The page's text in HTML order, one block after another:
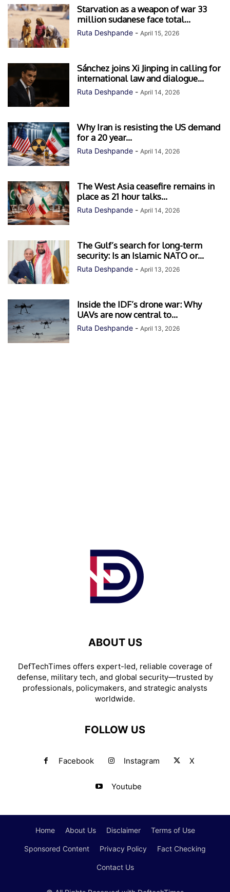
Starvation as a weapon of war 33
million sudanese face total...
Ruta Deshpande - April 15, 2026
Sánchez joins Xi Jinping in calling for
international law and dialogue...
Ruta Deshpande - April 14, 2026
Why Iran is resisting the US demand
for a 20 year...
Ruta Deshpande - April 14, 2026
The West Asia ceasefire remains in
place as 21 hour talks...
Ruta Deshpande - April 14, 2026
The Gulf’s search for long-term
security: Is an Islamic NATO or...
Ruta Deshpande - April 13, 2026
Inside the IDF’s drone war: Why
UAVs are now central to...
Ruta Deshpande - April 13, 2026
ABOUT US
DefTechTimes offers expert-led, reliable coverage of
defense, military tech, and global security—trusted by
professionals, policymakers, and strategic analysts
worldwide.
FOLLOW US
Facebook Instagram X
Youtube
Home About Us Disclaimer Terms of Use
Sponsored Content Privacy Policy Fact Checking
Contact Us